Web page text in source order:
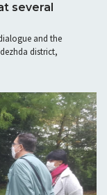
several
and the
district,